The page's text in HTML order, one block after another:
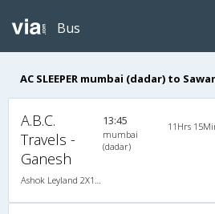
Bus
AC SLEEPER mumbai (dadar) to
A.B.C.
Travels -
Ganesh
13:45
mumbai
(dadar)
11Hrs